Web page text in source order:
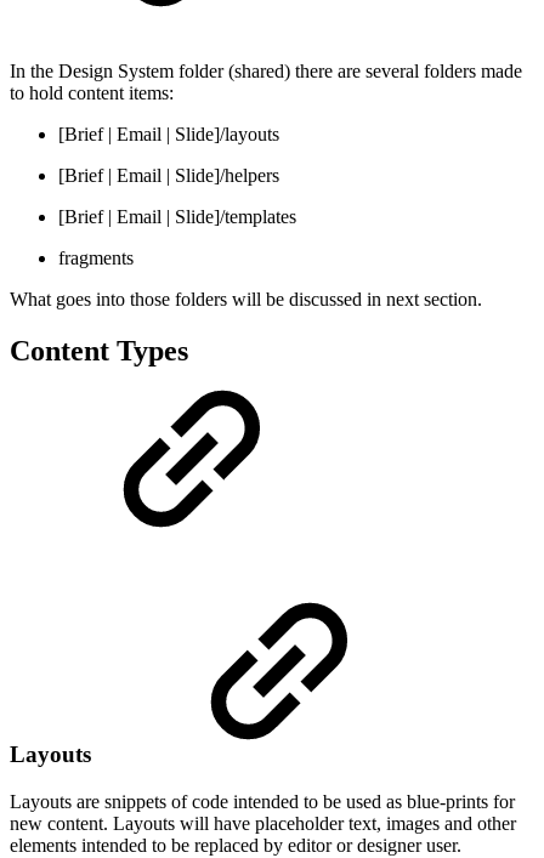
In the Design System folder (shared) there are several folders made
to hold content items:
[Brief | Email | Slide]/layouts
[Brief | Email | Slide]/helpers
[Brief | Email | Slide]/templates
fragments
What goes into those folders will be discussed in next section.
Content Types
Layouts
Layouts are snippets of code intended to be used as blue-prints for
new content. Layouts will have placeholder text, images and other
elements intended to be replaced by editor or designer user.